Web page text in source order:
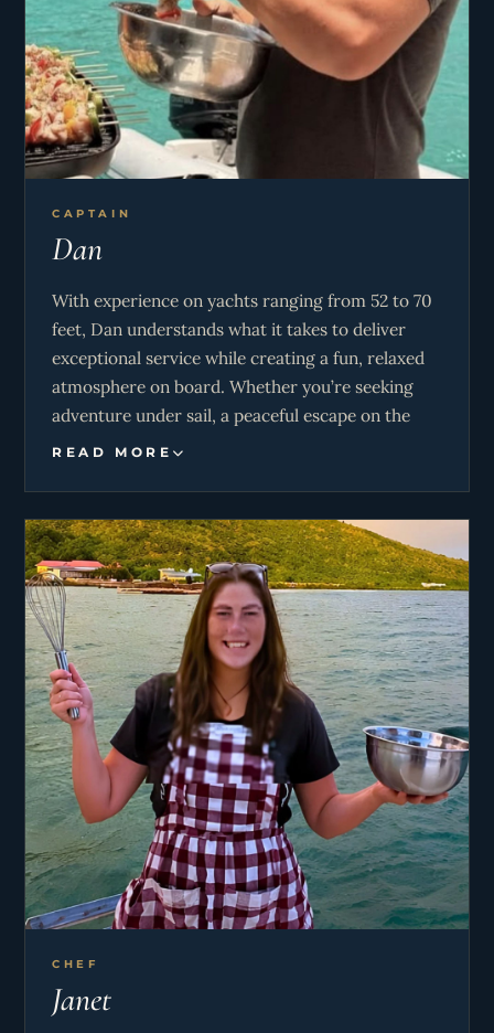
CAPTAIN
Dan
With experience on yachts ranging from 52 to 70
feet, Dan understands what it takes to deliver
exceptional service while creating a fun, relaxed
atmosphere on board. Whether you’re seeking
adventure under sail, a peaceful escape on the
water, or a luxury charter experience, Dan is
warm hospitality, Dan looks forward to
welcoming you aboard and sharing the magic of
life at sea.
READ MORE
CHEF
Janet